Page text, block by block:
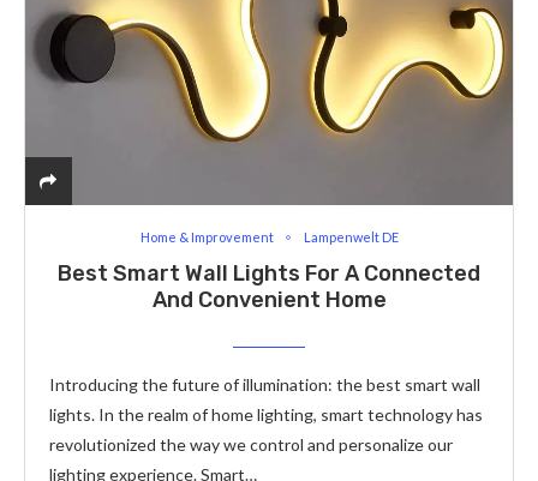
Home & Improvement Lampenwelt DE
Best Smart Wall Lights For A Connected
And Convenient Home
Introducing the future of illumination: the best smart wall
lights. In the realm of home lighting, smart technology has
revolutionized the way we control and personalize our
lighting experience. Smart…